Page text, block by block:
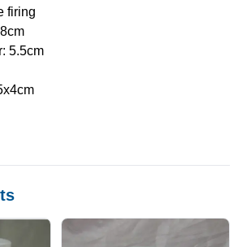
firing
5.5cm